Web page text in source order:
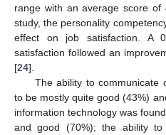
range with an average score of
study, the personality
effect on job satisfaction. A
satisfaction followed an
[24].
The ability to communicate
to be mostly quite good (43%)
information technology was
and good (70%); the ability